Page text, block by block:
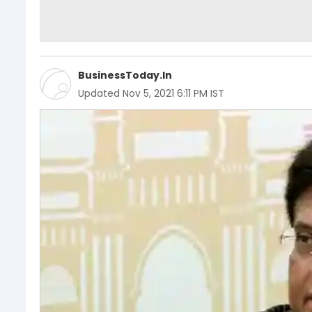
BusinessToday.In
Updated Nov 5, 2021 6:11 PM IST